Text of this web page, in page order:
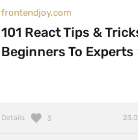
frontendjoy.com
101 React Tips &
Beginners To Experts
Details 3